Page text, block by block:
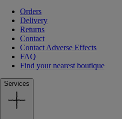
Orders
Delivery
Returns
Contact
Contact Adverse Effects
FAQ
Find your nearest boutique
Services